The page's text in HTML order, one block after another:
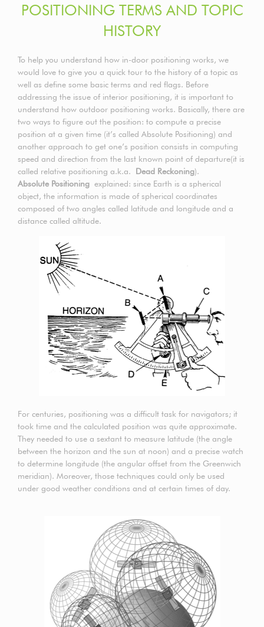
POSITIONING TERMS AND TOPIC
HISTORY
To help you understand how in-door positioning works, we
would love to give you a quick tour to the history of a topic as
well as define some basic terms and red flags. Before
addressing the issue of interior positioning, it is important to
understand how outdoor positioning works. Basically, there are
two ways to figure out the position: to compute a precise
position at a given time (it’s called Absolute Positioning) and
another approach to get one’s position consists in computing
speed and direction from the last known point of departure(it is
called relative positioning a.k.a. Dead Reckoning).
Absolute Positioning explained: since Earth is a spherical
object, the information is made of spherical coordinates
composed of two angles called latitude and longitude and a
distance called altitude.
For centuries, positioning was a difficult task for navigators; it
took time and the calculated position was quite approximate.
They needed to use a sextant to measure latitude (the angle
between the horizon and the sun at noon) and a precise watch
to determine longitude (the angular offset from the Greenwich
meridian). Moreover, those techniques could only be used
under good weather conditions and at certain times of day.